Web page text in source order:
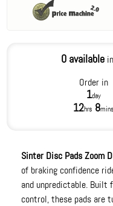
0 available
Order in
1day
12hrs 8mins
Sinter Disc Pads Zoom
of braking confidence
and unpredictable. Built
control, these pads are